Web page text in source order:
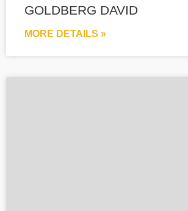
GOLDBERG DAVID
MORE DETAILS »